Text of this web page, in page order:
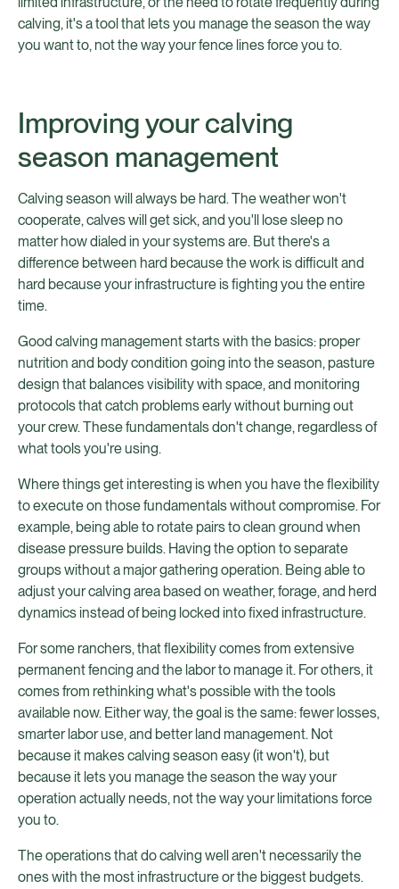
calving, it's a tool that lets you manage the season the way
you want to, not the way your fence lines force you to.
Improving your calving
season management
Calving season will always be hard. The weather won't
cooperate, calves will get sick, and you'll lose sleep no
matter how dialed in your systems are. But there's a
difference between hard because the work is difficult and
hard because your infrastructure is fighting you the entire
time.
Good calving management starts with the basics: proper
nutrition and body condition going into the season, pasture
design that balances visibility with space, and monitoring
protocols that catch problems early without burning out
your crew. These fundamentals don't change, regardless of
what tools you're using.
Where things get interesting is when you have the flexibility
to execute on those fundamentals without compromise. For
example, being able to rotate pairs to clean ground when
disease pressure builds. Having the option to separate
groups without a major gathering operation. Being able to
adjust your calving area based on weather, forage, and herd
dynamics instead of being locked into fixed infrastructure.
For some ranchers, that flexibility comes from extensive
permanent fencing and the labor to manage it. For others, it
comes from rethinking what's possible with the tools
available now. Either way, the goal is the same: fewer losses,
smarter labor use, and better land management. Not
because it makes calving season easy (it won't), but
because it lets you manage the season the way your
operation actually needs, not the way your limitations force
you to.
The operations that do calving well aren't necessarily the
ones with the most infrastructure or the biggest budgets.